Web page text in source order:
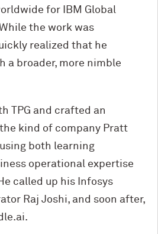
for IBM Global
the work was
realized that he
a broader, more nimble
TPG and crafted an
kind of company Pratt
both learning
operational expertise
called up his Infosys
Raj Joshi, and soon after,